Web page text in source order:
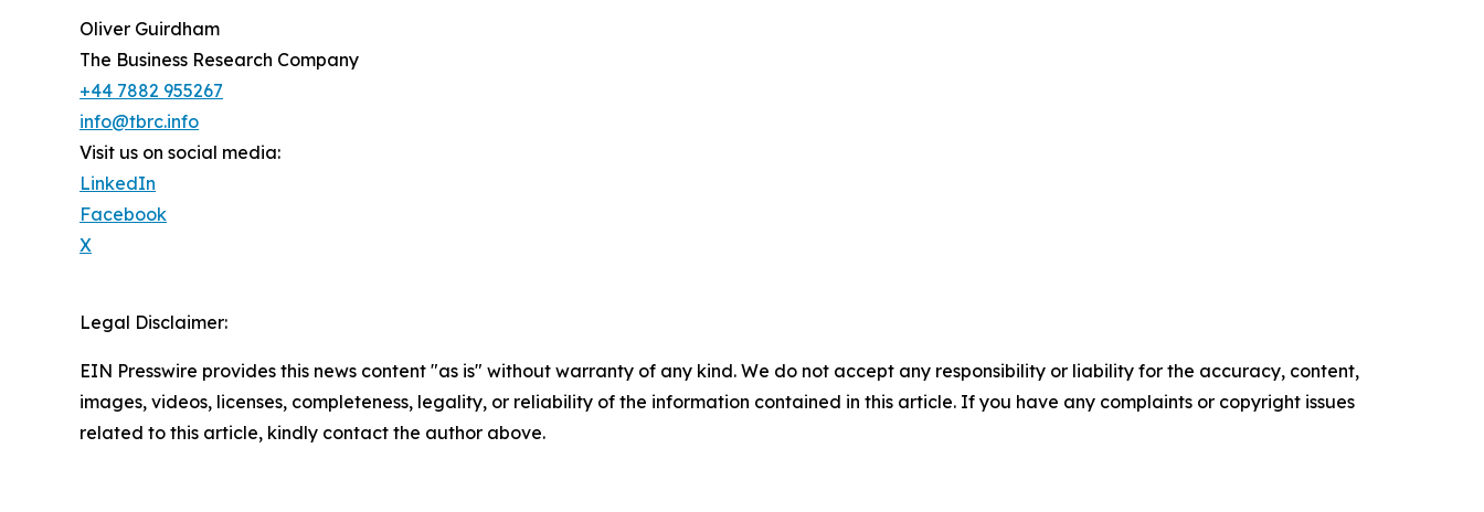
Oliver Guirdham
The Business Research Company
+44 7882 955267
info@tbrc.info
Visit us on social media:
LinkedIn
Facebook
X
Legal Disclaimer:
EIN Presswire provides this news content "as is" without warranty of any kind. We do not accept any responsibility or liability for the accuracy, content,
images, videos, licenses, completeness, legality, or reliability of the information contained in this article. If you have any complaints or copyright issues
related to this article, kindly contact the author above.